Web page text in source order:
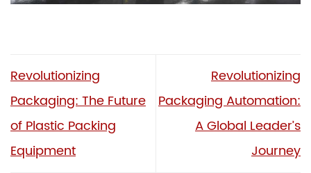
Revolutionizing
Packaging: The Future
of Plastic Packing
Equipment
Revolutionizing
Packaging Automation:
A Global Leader’s
Journey